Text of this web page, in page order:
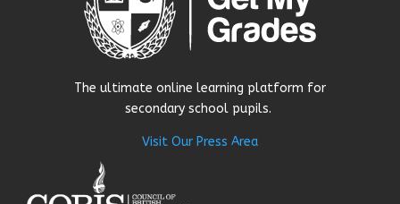
The ultimate online learning platform for
secondary school pupils.
Visit Our Press Area